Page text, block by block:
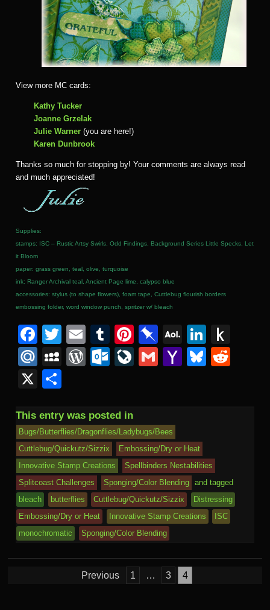
View more MC cards:
Kathy Tucker
Joanne Grzelak
Julie Warner (you are here!)
Karen Dunbrook
Thanks so much for stopping by! Your comments are always read
and much appreciated!
Supplies:
stamps: ISC – Rustic Artsy Swirls, Odd Findings, Background Series Little Specks, Let
it Bloom
paper: grass green, teal, olive, turquoise
ink: Ranger Archival teal, Ancient Page lime, calypso blue
accessories: stylus (to shape flowers), foam tape, Cuttlebug flourish borders
embossing folder, word window punch, spritzer w/ bleach
F
a
c
e
b
o
o
k
T
wi
tt
E
m
ail
T
u
m
r
Pi
nt
er
st
Pi
n
b
ar
d
A
O
L
ail
Li
n
k
dI to
e
M
ail
.R
u
M
p
a
c
e
W
Pr
e
ss
O
o
k.
c
o
m
Li
J
o
ur
n
al
G
Y
o
M
ail
Bl
sk di
X
ar
e
This entry was posted in
Bugs/Butterflies/Dragonflies/Ladybugs/Bees
Cuttlebug/Quickutz/Sizzix
Embossing/Dry or Heat
Innovative Stamp Creations
Spellbinders Nestabilities
Splitcoast Challenges
Sponging/Color Blending
and tagged
bleach
butterflies Cuttlebug/Quickutz/Sizzix
Distressing
Embossing/Dry or Heat
Innovative Stamp Creations
ISC
monochromatic
Sponging/Color Blending
Previous 1 … 3 4